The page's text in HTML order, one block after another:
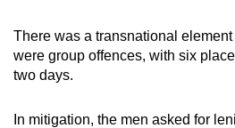
There was a transnational
were group offences, with six
two days.
In mitigation, the men asked for